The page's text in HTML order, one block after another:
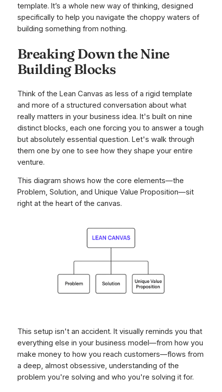
template. It’s a whole new way of thinking, designed
specifically to help you navigate the choppy waters of
building something from nothing.
Breaking Down the Nine
Building Blocks
Think of the Lean Canvas as less of a rigid template
and more of a structured conversation about what
really matters in your business idea. It's built on nine
distinct blocks, each one forcing you to answer a tough
but absolutely essential question. Let's walk through
them one by one to see how they shape your entire
venture.
This diagram shows how the core elements—the
Problem, Solution, and Unique Value Proposition—sit
right at the heart of the canvas.
This setup isn't an accident. It visually reminds you that
everything else in your business model—from how you
make money to how you reach customers—flows from
a deep, almost obsessive, understanding of the
problem you're solving and who you're solving it for.